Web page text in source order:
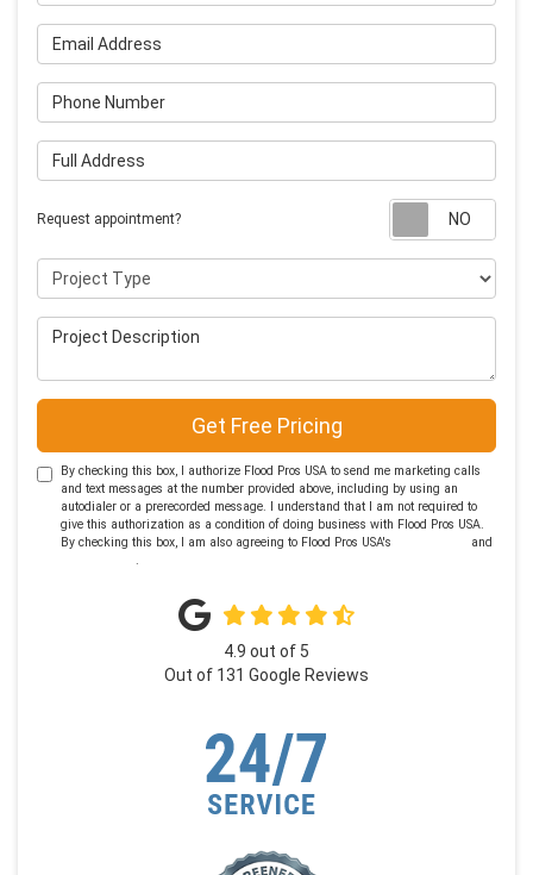
Email Address
Phone Number
Full Address
Request appointment?
Project Type
Project Description
Get Free Pricing
By checking this box, I authorize Flood Pros USA to send me marketing calls
and text messages at the number provided above, including by using an
autodialer or a prerecorded message. I understand that I am not required to
give this authorization as a condition of doing business with Flood Pros USA.
By checking this box, I am also agreeing to Flood Pros USA's
and
.
4.9 out of 5
Out of 131 Google Reviews